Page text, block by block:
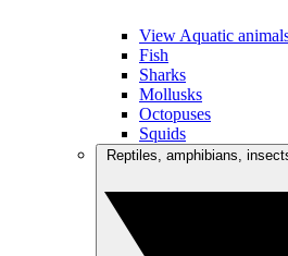
View Aquatic
Fish
Sharks
Mollusks
Octopuses
Squids